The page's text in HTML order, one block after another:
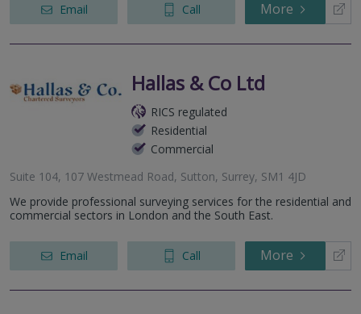
Email Call More
Hallas & Co Ltd
RICS regulated
Residential
Commercial
Suite 104, 107 Westmead Road, Sutton, Surrey, SM1 4JD
We provide professional surveying services for the residential and
commercial sectors in London and the South East.
Email Call More